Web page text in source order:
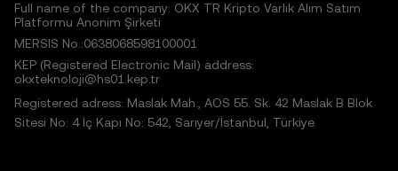
Full name of the company: OKX TR Kripto Varlık Alım Satım
Platformu Anonim Şirketi
MERSIS No.:0638068598100001
KEP (Registered Electronic Mail) address:
okxteknoloji@hs01.kep.tr
Registered adress: Maslak Mah., AOS 55. Sk. 42 Maslak B Blok
Sitesi No: 4 İç Kapı No: 542, Sarıyer/İstanbul, Türkiye